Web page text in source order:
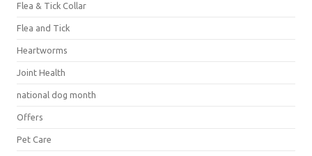
Flea & Tick Collar
Flea and Tick
Heartworms
Joint Health
national dog month
Offers
Pet Care